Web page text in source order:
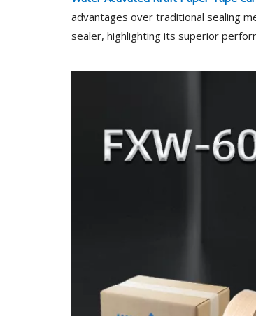
advantages over traditional sealing
sealer, highlighting its superior